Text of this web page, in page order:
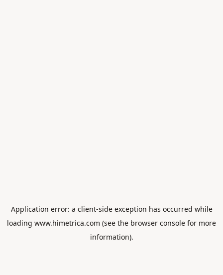
Application error: a client-side exception has occurred while
loading www.himetrica.com (see the browser console for more
information).